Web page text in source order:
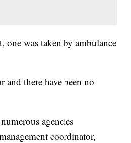
one was taken by ambulance
there have been no
agencies
coordinator,